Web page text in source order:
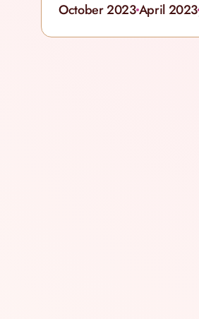
October 2023April 2023